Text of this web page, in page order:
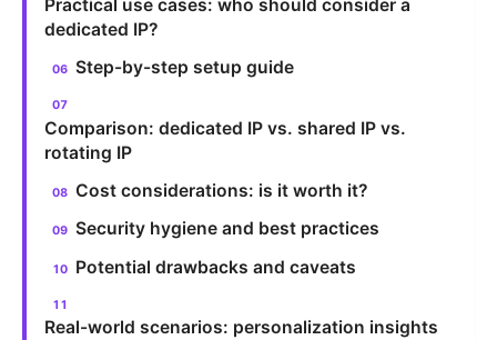
Practical use cases: who should consider a
dedicated IP?
Step-by-step setup guide
Comparison: dedicated IP vs. shared IP vs.
rotating IP
Cost considerations: is it worth it?
Security hygiene and best practices
Potential drawbacks and caveats
Real-world scenarios: personalization insights